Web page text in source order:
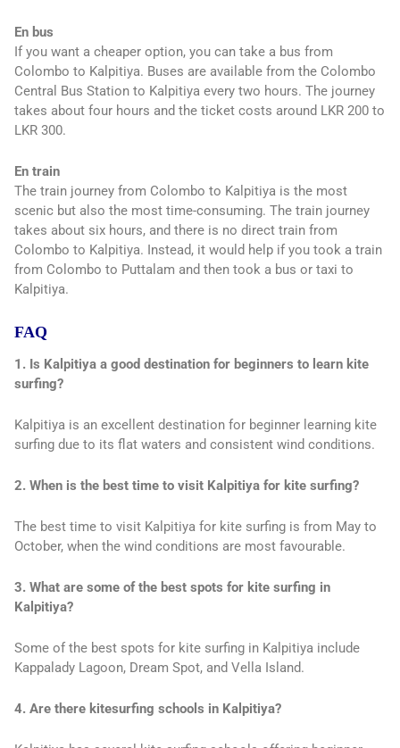
En bus
If you want a cheaper option, you can take a bus from
Colombo to Kalpitiya. Buses are available from the Colombo
Central Bus Station to Kalpitiya every two hours. The journey
takes about four hours and the ticket costs around LKR 200 to
LKR 300.
En train
The train journey from Colombo to Kalpitiya is the most
scenic but also the most time-consuming. The train journey
takes about six hours, and there is no direct train from
Colombo to Kalpitiya. Instead, it would help if you took a train
from Colombo to Puttalam and then took a bus or taxi to
Kalpitiya.
FAQ
1. Is Kalpitiya a good destination for beginners to learn kite
surfing?
Kalpitiya is an excellent destination for beginner learning kite
surfing due to its flat waters and consistent wind conditions.
2. When is the best time to visit Kalpitiya for kite surfing?
The best time to visit Kalpitiya for kite surfing is from May to
October, when the wind conditions are most favourable.
3. What are some of the best spots for kite surfing in
Kalpitiya?
Some of the best spots for kite surfing in Kalpitiya include
Kappalady Lagoon, Dream Spot, and Vella Island.
4. Are there kitesurfing schools in Kalpitiya?